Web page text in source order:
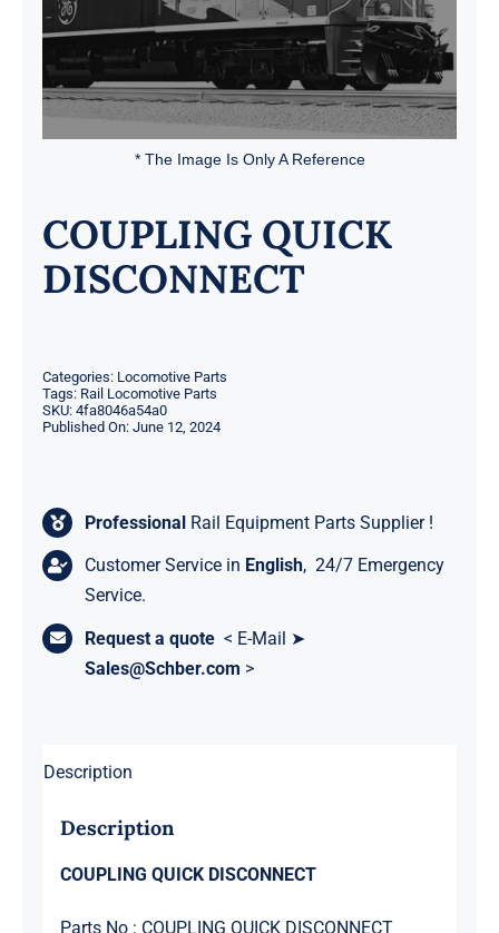
* The Image Is Only A Reference
COUPLING QUICK
DISCONNECT
Categories: Locomotive Parts
Tags: Rail Locomotive Parts
SKU: 4fa8046a54a0
Published On: June 12, 2024
Professional Rail Equipment Parts Supplier !
Customer Service in English, 24/7 Emergency
Service.
Request a quote < E-Mail ➤
Sales@Schber.com >
Description
Description
COUPLING QUICK DISCONNECT
Parts No : COUPLING QUICK DISCONNECT